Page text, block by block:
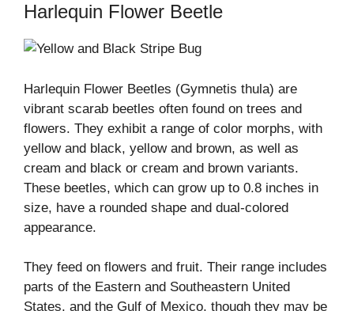
Harlequin Flower Beetle
Harlequin Flower Beetles (Gymnetis thula) are
vibrant scarab beetles often found on trees and
flowers. They exhibit a range of color morphs, with
yellow and black, yellow and brown, as well as
cream and black or cream and brown variants.
These beetles, which can grow up to 0.8 inches in
size, have a rounded shape and dual-colored
appearance.
They feed on flowers and fruit. Their range includes
parts of the Eastern and Southeastern United
States, and the Gulf of Mexico, though they may be